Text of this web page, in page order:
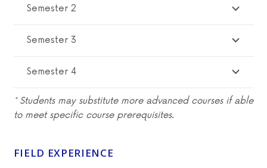
Semester 2
Semester 3
Semester 4
* Students may substitute more advanced courses if able
to meet specific course prerequisites.
FIELD EXPERIENCE